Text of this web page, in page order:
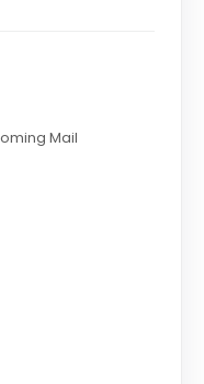
Mail